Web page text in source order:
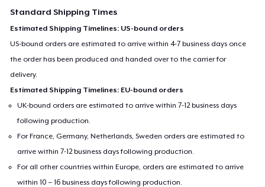
Standard Shipping Times
Estimated Shipping Timelines: US-bound orders
US-bound orders are estimated to arrive within 4-7 business days once
the order has been produced and handed over to the carrier for
delivery.
Estimated Shipping Timelines: EU-bound orders
UK-bound orders are estimated to arrive within 7-12 business days
following production.
For France, Germany, Netherlands, Sweden orders are estimated to
arrive within 7-12 business days following production.
For all other countries within Europe, orders are estimated to arrive
within 10 – 16 business days following production.